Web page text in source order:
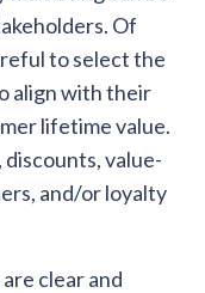
Of
to select the
align with their
lifetime value.
value-
and/or loyalty
clear and